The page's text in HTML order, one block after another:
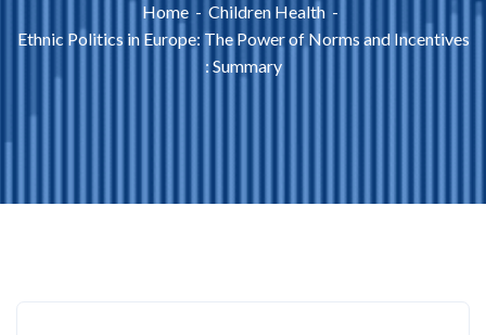
Home
Children Health
Ethnic Politics in Europe: The Power of Norms and Incentives
: Summary